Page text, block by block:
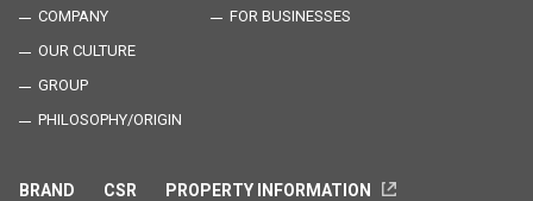
COMPANY
OUR CULTURE
GROUP
PHILOSOPHY/ORIGIN
FOR BUSINESSES
BRAND CSR PROPERTY INFORMATION